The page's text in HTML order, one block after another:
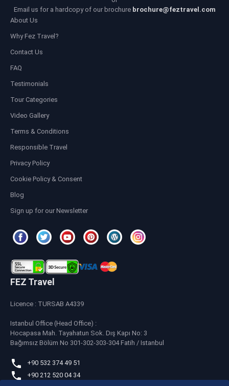
Email us for a hardcopy of our brochure brochure@feztravel.com
About Us
Why Fez Travel?
Contact Us
FAQ
Testimonials
Tour Categories
Video Gallery
Terms & Conditions
Responsible Travel
Privacy Policy
Cookie Policy & Consent
Blog
Sign up for our Newsletter
FEZ Travel
Licence : TURSAB A4339
Istanbul Office (Head Office) :
Hocapasa Mah. Tayahatun Sok. Dış Kapı No: 3
Bağımsız Bölüm No 301-302-303-304 Fatih / Istanbul
+90 532 374 49 51
+90 212 520 04 34